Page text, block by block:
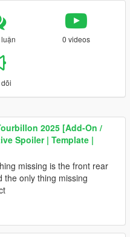
0 videos
2025 [Add-On /
Spoiler | Template |
missing is the front rear
the only thing missing